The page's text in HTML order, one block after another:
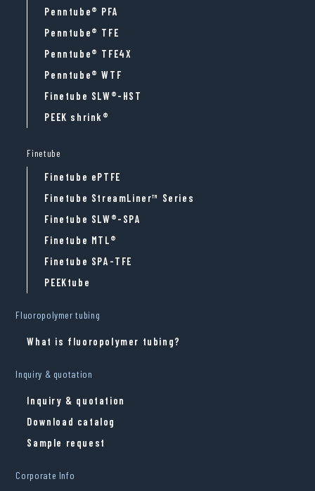
Penntube® PFA
Penntube® TFE
Penntube® TFE4X
Penntube® WTF
Finetube SLW®-HST
PEEK shrink®
Finetube
Finetube ePTFE
Finetube StreamLiner™ Series
Finetube SLW®-SPA
Finetube MTL®
Finetube SPA-TFE
PEEKtube
Fluoropolymer tubing
What is fluoropolymer tubing?
Inquiry & quotation
Inquiry & quotation
Download catalog
Sample request
Corporate Info